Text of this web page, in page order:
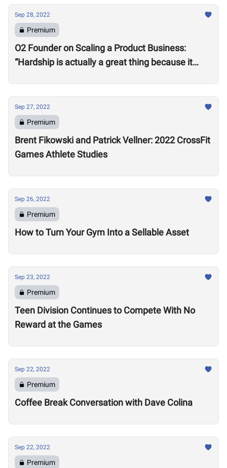
Sep 28, 2022
Premium
O2 Founder on Scaling a Product Business:
“Hardship is actually a great thing because it
Sep 27, 2022
Premium
Brent Fikowski and Patrick Vellner: 2022 CrossFit
Games Athlete Studies
Sep 26, 2022
Premium
How to Turn Your Gym Into a Sellable Asset
Sep 23, 2022
Premium
Teen Division Continues to Compete With No
Reward at the Games
Sep 22, 2022
Premium
Coffee Break Conversation with Dave Colina
Sep 22, 2022
Premium